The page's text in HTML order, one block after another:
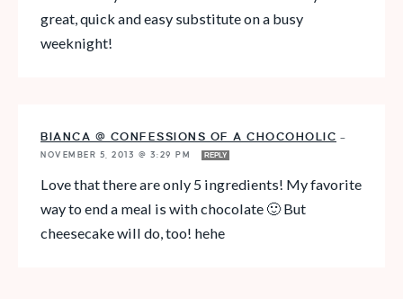
great, quick and easy substitute on a busy
weeknight!
BIANCA @ CONFESSIONS OF A CHOCOHOLIC —
NOVEMBER 5, 2013 @ 3:29 PM
REPLY
Love that there are only 5 ingredients! My favorite
way to end a meal is with chocolate 🙂 But
cheesecake will do, too! hehe